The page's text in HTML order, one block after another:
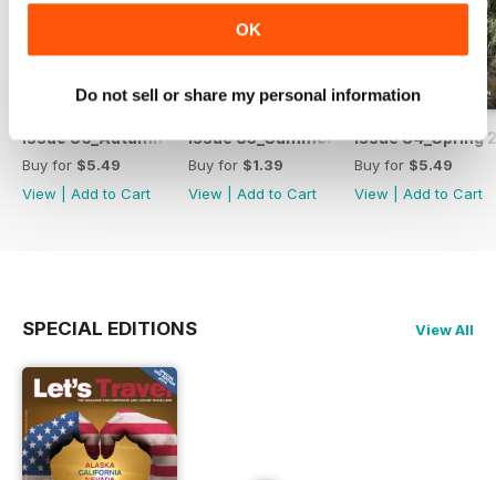
OK
Do not sell or share my personal information
Issue 86_Autumn 2026
Buy for $5.49
View
Add to Cart
Issue 85_Summer 2025
Buy for $1.39
View
Add to Cart
Issue 84_Spring
Buy for $5.49
View
Add to Cart
SPECIAL EDITIONS View All